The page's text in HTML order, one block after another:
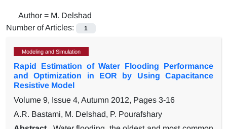
Author = M. Delshad
Number of Articles:
1
Modeling and Simulation
Rapid Estimation of Water Flooding Performance
and Optimization in EOR by Using Capacitance
Resistive Model
Volume 9, Issue 4, Autumn 2012, Pages 3-16
A.R. Bastami, M. Delshad, P. Pourafshary